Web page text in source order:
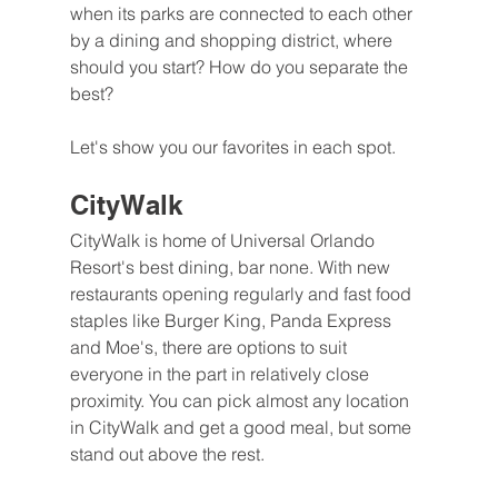
when its parks are connected to each other
by a dining and shopping district, where
should you start? How do you separate the
best?
Let's show you our favorites in each spot.
CityWalk
CityWalk is home of Universal Orlando
Resort's best dining, bar none. With new
restaurants opening regularly and fast food
staples like Burger King, Panda Express
and Moe's, there are options to suit
everyone in the part in relatively close
proximity. You can pick almost any location
in CityWalk and get a good meal, but some
stand out above the rest.